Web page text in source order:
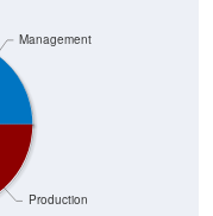
Production
Management